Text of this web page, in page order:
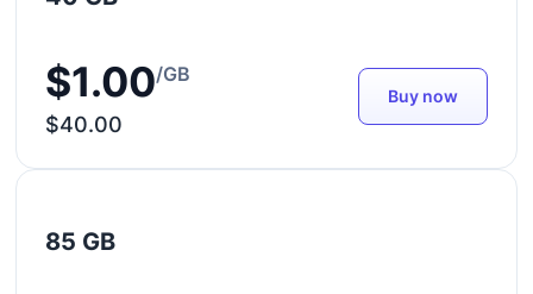
$1.00/GB
$40.00
Buy now
85 GB